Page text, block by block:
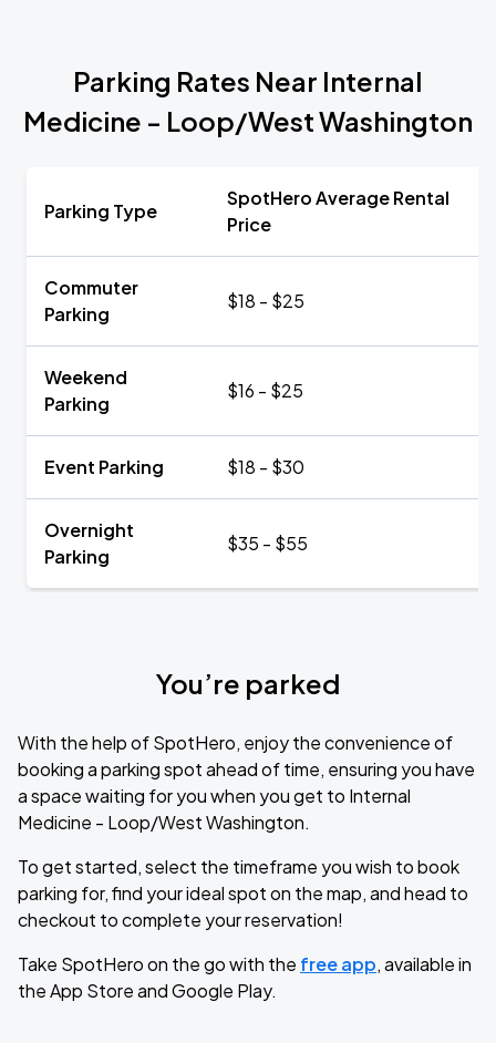
Parking Rates Near Internal
Medicine - Loop/West Washington
Parking Type
SpotHero Average Rental
Price
Commuter
Parking
$18 - $25
Weekend
Parking
$16 - $25
Event Parking $18 - $30
Overnight
Parking
$35 - $55
You’re parked
With the help of SpotHero, enjoy the convenience of
booking a parking spot ahead of time, ensuring you have
a space waiting for you when you get to Internal
Medicine - Loop/West Washington.
To get started, select the timeframe you wish to book
parking for, find your ideal spot on the map, and head to
checkout to complete your reservation!
Take SpotHero on the go with the free app, available in
the App Store and Google Play.